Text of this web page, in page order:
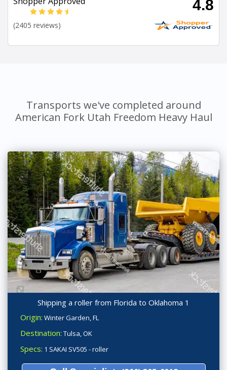
4.8
(2405 reviews)
Transports we've completed around
American Fork Utah Freedom Heavy Haul
Shipping a roller from Florida to Oklahoma 1
Origin: Winter Garden, FL
Destination: Tulsa, OK
Specs: 1 SAKAI SV505 - roller